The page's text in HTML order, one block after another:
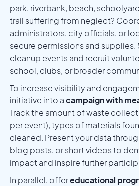
park, riverbank, beach,
trail suffering from neglect?
administrators, city officials, or
secure permissions and supplies.
cleanup events and recruit
school, clubs, or broader
To increase visibility and
initiative into acampaign with
Track the amount of waste
per event), types of materials
cleaned. Present your data
blog posts, or short videos to
impact and inspire further
In parallel, offereducational